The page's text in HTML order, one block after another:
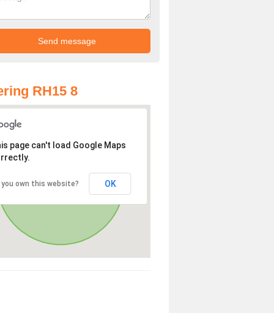
RH15 8
page can't load Google Maps
you own this website? OK